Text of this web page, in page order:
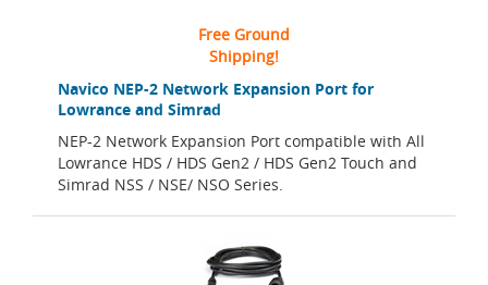
Navico NEP-2 Network Expansion Port for
Lowrance and Simrad
NEP-2 Network Expansion Port compatible with All
Lowrance HDS / HDS Gen2 / HDS Gen2 Touch and
Simrad NSS / NSE/ NSO Series.
Free Ground
Shipping!